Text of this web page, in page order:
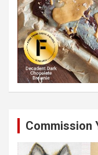
Commission